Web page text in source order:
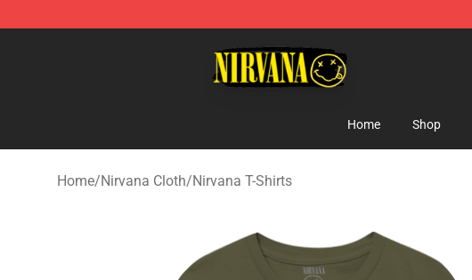
Home Shop
Home/Nirvana Cloth/Nirvana T-Shirts